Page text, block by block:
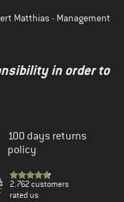
Matthias - Management
in order to
100 days returns
policy
2.762 customers
rated us